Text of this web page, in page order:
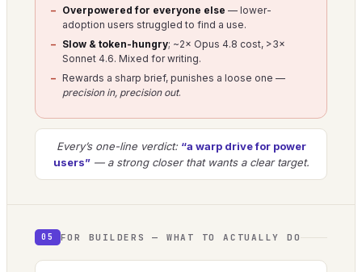
Overpowered for everyone else — lower-
adoption users struggled to find a use.
Slow & token-hungry; ~2× Opus 4.8 cost, >3×
Sonnet 4.6. Mixed for writing.
Rewards a sharp brief, punishes a loose one —
precision in, precision out.
Every’s one-line verdict: “a warp drive for power
users”— a strong closer that wants a clear target.
05 FOR BUILDERS — WHAT TO ACTUALLY DO